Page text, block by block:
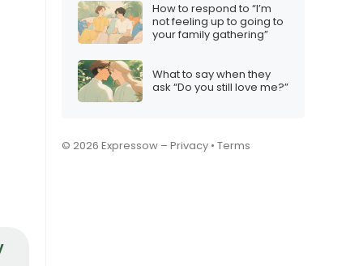
How to respond to “I’m
not feeling up to going to
your family gathering”
What to say when they
ask “Do you still love me?”
© 2026 Expressow – Privacy • Terms